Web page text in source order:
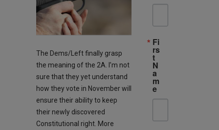
The Dems/Left finally grasp
the meaning of the 2A. I’m not
sure that they yet understand
how they vote in November will
ensure their ability to keep
their newly discovered
Constitutional right. More
Fi
rs
t
N
a
m
e